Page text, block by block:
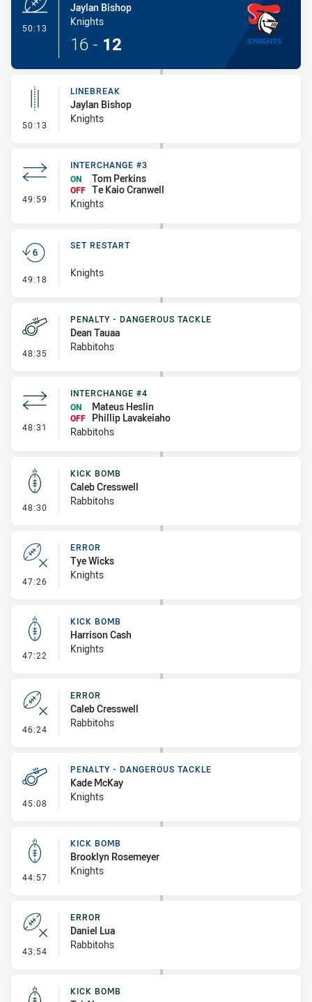
50:13
Jaylan Bishop
Knights
16 - 12
50:13 - Linebreak
LINEBREAK
Jaylan Bishop
Knights
49:59 - Interchange #3
INTERCHANGE #3
ON
Tom Perkins
OFF Te Kaio Cranwell
Knights
49:18 - Set Restart
SET RESTART
Knights
48:35 - Penalty - Dangerous Tackle
PENALTY - DANGEROUS TACKLE
Dean Tauaa
Rabbitohs
48:31 - Interchange #4
INTERCHANGE #4
ON
Mateus Heslin
OFF
Phillip Lavakeiaho
Rabbitohs
48:30 - Kick Bomb
KICK BOMB
Caleb Cresswell
Rabbitohs
47:26 - Error
ERROR
Tye Wicks
Knights
47:22 - Kick Bomb
KICK BOMB
Harrison Cash
Knights
46:24 - Error
ERROR
Caleb Cresswell
Rabbitohs
45:08 - Penalty - Dangerous Tackle
PENALTY - DANGEROUS TACKLE
Kade McKay
Knights
44:57 - Kick Bomb
KICK BOMB
Brooklyn Rosemeyer
Knights
43:54 - Error
ERROR
Daniel Lua
Rabbitohs
KICK BOMB